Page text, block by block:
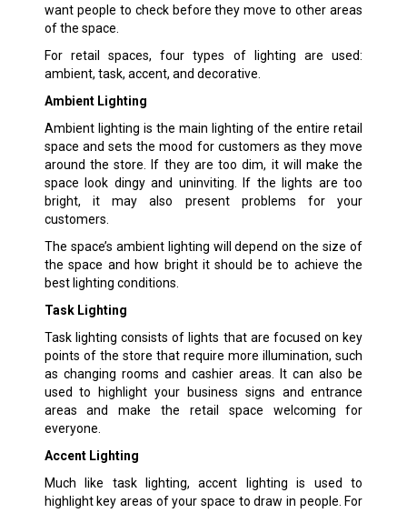
want people to check before they move to other areas
of the space.
For retail spaces, four types of lighting are used:
ambient, task, accent, and decorative.
Ambient Lighting
Ambient lighting is the main lighting of the entire retail
space and sets the mood for customers as they move
around the store. If they are too dim, it will make the
space look dingy and uninviting. If the lights are too
bright, it may also present problems for your
customers.
The space’s ambient lighting will depend on the size of
the space and how bright it should be to achieve the
best lighting conditions.
Task Lighting
Task lighting consists of lights that are focused on key
points of the store that require more illumination, such
as changing rooms and cashier areas. It can also be
used to highlight your business signs and entrance
areas and make the retail space welcoming for
everyone.
Accent Lighting
Much like task lighting, accent lighting is used to
highlight key areas of your space to draw in people. For